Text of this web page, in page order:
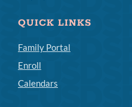
QUICK LINKS
Family Portal
Enroll
Calendars